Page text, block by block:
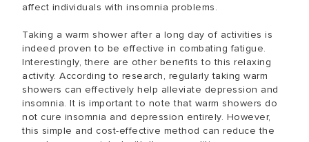
affect individuals with insomnia problems.
Taking a warm shower after a long day of activities is
indeed proven to be effective in combating fatigue.
Interestingly, there are other benefits to this relaxing
activity. According to research, regularly taking warm
showers can effectively help alleviate depression and
insomnia. It is important to note that warm showers do
not cure insomnia and depression entirely. However,
this simple and cost-effective method can reduce the